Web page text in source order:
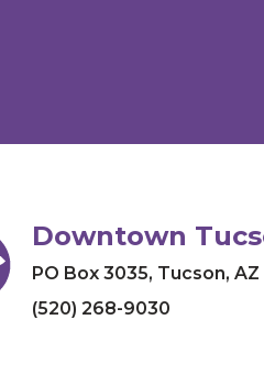
Downtown
PO Box 3035, Tucson,
(520) 268-9030